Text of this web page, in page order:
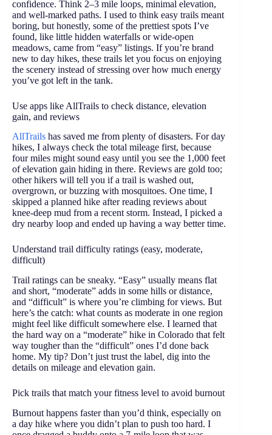
confidence. Think 2–3 mile loops, minimal elevation,
and well-marked paths. I used to think easy trails meant
boring, but honestly, some of the prettiest spots I’ve
found, like little hidden waterfalls or wide-open
meadows, came from “easy” listings. If you’re brand
new to day hikes, these trails let you focus on enjoying
the scenery instead of stressing over how much energy
you’ve got left in the tank.
Use apps like AllTrails to check distance, elevation
gain, and reviews
AllTrails has saved me from plenty of disasters. For day
hikes, I always check the total mileage first, because
four miles might sound easy until you see the 1,000 feet
of elevation gain hiding in there. Reviews are gold too;
other hikers will tell you if a trail is washed out,
overgrown, or buzzing with mosquitoes. One time, I
skipped a planned hike after reading reviews about
knee-deep mud from a recent storm. Instead, I picked a
dry nearby loop and ended up having a way better time.
Understand trail difficulty ratings (easy, moderate,
difficult)
Trail ratings can be sneaky. “Easy” usually means flat
and short, “moderate” adds in some hills or distance,
and “difficult” is where you’re climbing for views. But
here’s the catch: what counts as moderate in one region
might feel like difficult somewhere else. I learned that
the hard way on a “moderate” hike in Colorado that felt
way tougher than the “difficult” ones I’d done back
home. My tip? Don’t just trust the label, dig into the
details on mileage and elevation gain.
Pick trails that match your fitness level to avoid burnout
Burnout happens faster than you’d think, especially on
a day hike where you didn’t plan to push too hard. I